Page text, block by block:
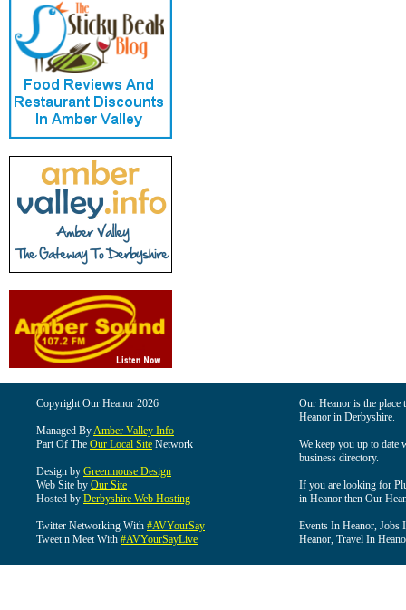
Copyright Our Heanor 2026
Managed ByAmber Valley Info
Part Of The Our Local Site Network
Design by Greenmouse Design
Web Site by Our Site
Hosted by Derbyshire Web Hosting
Twitter Networking With #AVYourSay
Tweet n Meet With #AVYourSayLive
Our Heanor is the
Heanor in Derbyshire.
We keep you up to date
business directory.
If you are looking for
in Heanor then Our
Events In Heanor, Jobs
Heanor, Travel In